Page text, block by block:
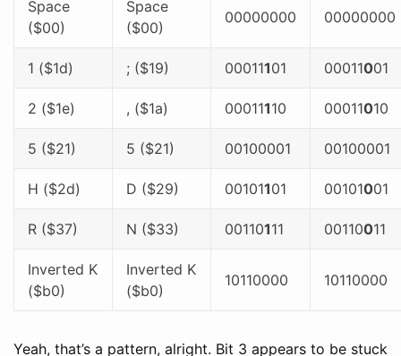
Space
($00)
Space
($00)
00000000 00000000
1 ($1d) ; ($19) 00011101 00011001
2 ($1e) , ($1a) 00011110 00011010
5 ($21) 5 ($21) 00100001 00100001
H ($2d) D ($29) 00101101 00101001
R ($37) N ($33) 00110111 00110011
Inverted K
($b0)
Inverted K
($b0)
10110000 10110000
Yeah, that’s a pattern, alright. Bit 3 appears to be stuck